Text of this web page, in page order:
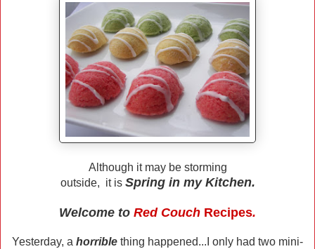
Although it may be storming
outside, it is Spring in my Kitchen.
Welcome to Red Couch Recipes.
Yesterday, a horrible thing happened...I only had two mini-